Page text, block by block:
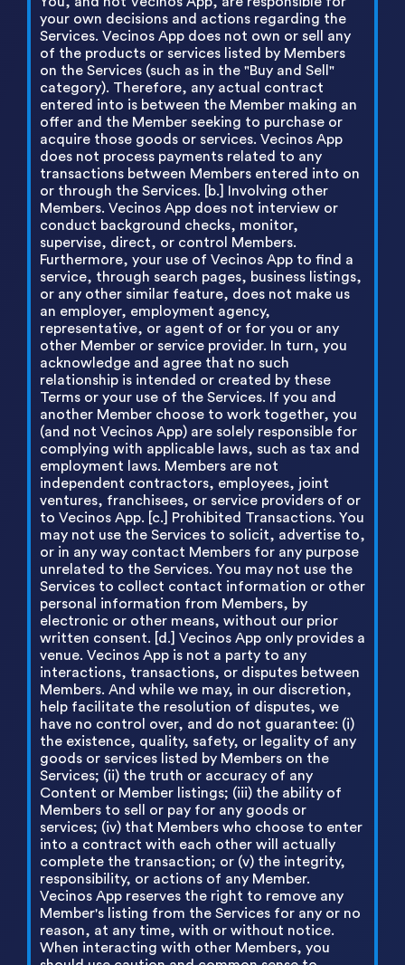
your own decisions and actions regarding the
Services. Vecinos App does not own or sell any
of the products or services listed by Members
on the Services (such as in the "Buy and Sell"
category). Therefore, any actual contract
entered into is between the Member making an
offer and the Member seeking to purchase or
acquire those goods or services. Vecinos App
does not process payments related to any
transactions between Members entered into on
or through the Services. [b.] Involving other
Members. Vecinos App does not interview or
conduct background checks, monitor,
supervise, direct, or control Members.
Furthermore, your use of Vecinos App to find a
service, through search pages, business listings,
or any other similar feature, does not make us
an employer, employment agency,
representative, or agent of or for you or any
other Member or service provider. In turn, you
acknowledge and agree that no such
relationship is intended or created by these
Terms or your use of the Services. If you and
another Member choose to work together, you
(and not Vecinos App) are solely responsible for
complying with applicable laws, such as tax and
employment laws. Members are not
independent contractors, employees, joint
ventures, franchisees, or service providers of or
to Vecinos App. [c.] Prohibited Transactions. You
may not use the Services to solicit, advertise to,
or in any way contact Members for any purpose
unrelated to the Services. You may not use the
Services to collect contact information or other
personal information from Members, by
electronic or other means, without our prior
written consent. [d.] Vecinos App only provides a
venue. Vecinos App is not a party to any
interactions, transactions, or disputes between
Members. And while we may, in our discretion,
help facilitate the resolution of disputes, we
have no control over, and do not guarantee: (i)
the existence, quality, safety, or legality of any
goods or services listed by Members on the
Services; (ii) the truth or accuracy of any
Content or Member listings; (iii) the ability of
Members to sell or pay for any goods or
services; (iv) that Members who choose to enter
into a contract with each other will actually
complete the transaction; or (v) the integrity,
responsibility, or actions of any Member.
Vecinos App reserves the right to remove any
Member's listing from the Services for any or no
reason, at any time, with or without notice.
When interacting with other Members, you